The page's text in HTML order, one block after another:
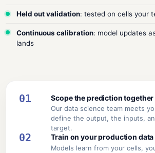
Held out validation: tested on cells your
Continuous calibration: model updates
lands
01 Scope the prediction together
Our data science team meets
define the output, the inputs,
target.
02 Train on your production data
Models learn from your cells,